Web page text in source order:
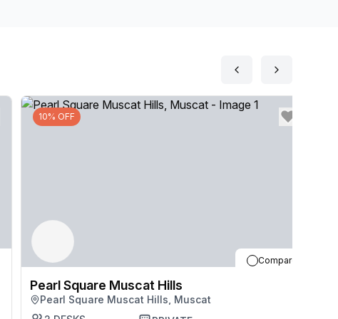
10% OFF
Compare
Pearl Square Muscat Hills
Pearl Square Muscat Hills, Muscat